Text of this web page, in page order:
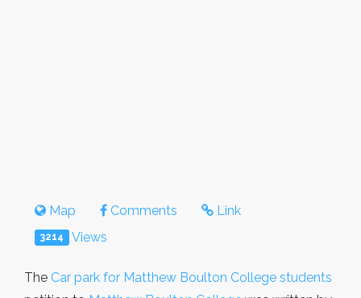
Map Comments Link
3214 Views
The Car park for Matthew Boulton College students